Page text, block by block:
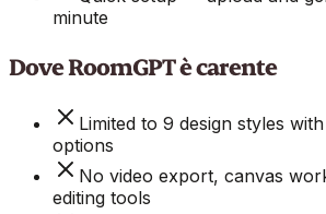
minute
Dove RoomGPT è carente
Limited to 9 design styles
options
No video export, canvas
editing tools